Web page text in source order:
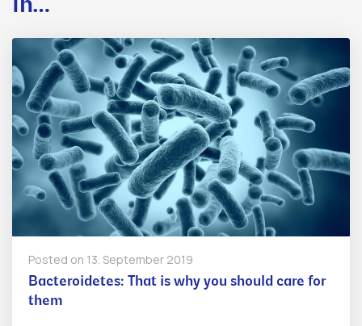
in…
Posted on 13. September 2019
Bacteroidetes: That is why you should care for
them